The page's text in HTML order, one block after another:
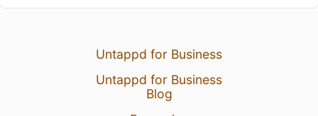
Untappd for Business
Untappd for Business
Blog